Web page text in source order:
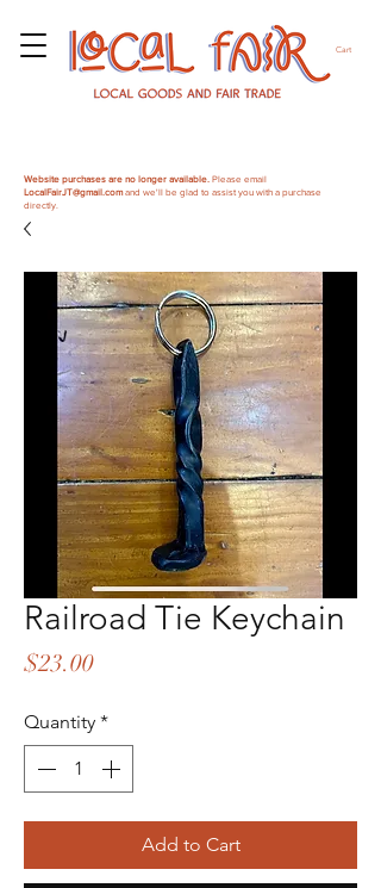
Cart
Website purchases are no longer available. Please email
LocalFairJT@gmail.comand we'll be glad to assist you with a purchase
directly.
Railroad Tie Keychain
$23.00Price
Quantity *
Add to Cart